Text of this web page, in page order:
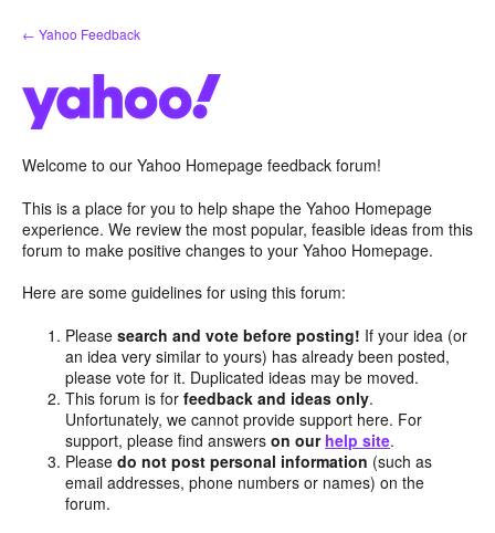
Skip
to
← Yahoo Feedback
Welcome to our Yahoo Homepage feedback forum!
This is a place for you to help shape the Yahoo Homepage
experience. We review the most popular, feasible ideas from this
forum to make positive changes to your Yahoo Homepage.
Here are some guidelines for using this forum:
Pleasesearch and vote before posting! If your idea (or
an idea very similar to yours) has already been posted,
please vote for it. Duplicated ideas may be moved.
This forum is forfeedback and ideas only.
Unfortunately, we cannot provide support here. For
support, please find answerson our help site.
Pleasedo not post personal information (such as
email addresses, phone numbers or names) on the
forum.